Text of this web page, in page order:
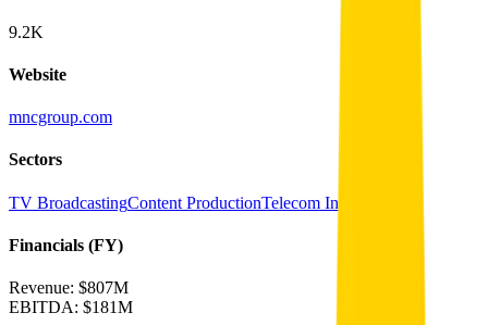
9.2K
Website
mncgroup.com
Sectors
TV BroadcastingContent ProductionTelecom Infrastructure
Financials (FY)
Revenue: $807M
EBITDA: $181M